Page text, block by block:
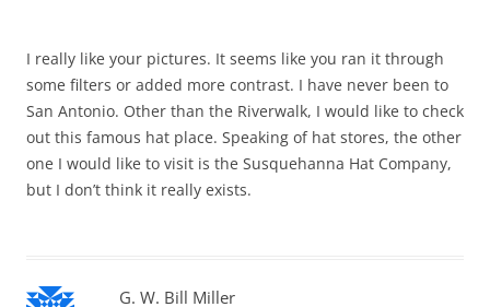
I really like your pictures. It seems like you ran it through
some filters or added more contrast. I have never been to
San Antonio. Other than the Riverwalk, I would like to check
out this famous hat place. Speaking of hat stores, the other
one I would like to visit is the Susquehanna Hat Company,
but I don’t think it really exists.
G. W. Bill Miller